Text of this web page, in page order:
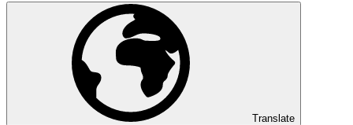
Translate